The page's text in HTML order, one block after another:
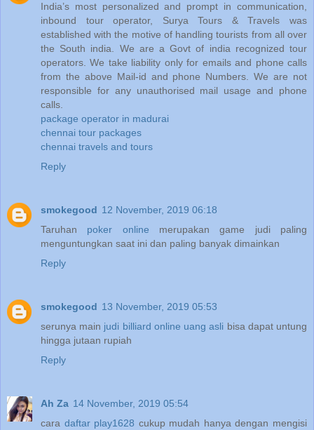
India’s most personalized and prompt in communication,
inbound tour operator, Surya Tours & Travels was
established with the motive of handling tourists from all over
the South india. We are a Govt of india recognized tour
operators. We take liability only for emails and phone calls
from the above Mail-id and phone Numbers. We are not
responsible for any unauthorised mail usage and phone
calls.
package operator in madurai
chennai tour packages
chennai travels and tours
Reply
smokegood 12 November, 2019 06:18
Taruhan poker online merupakan game judi paling
menguntungkan saat ini dan paling banyak dimainkan
Reply
smokegood 13 November, 2019 05:53
serunya main judi billiard online uang asli bisa dapat untung
hingga jutaan rupiah
Reply
Ah Za 14 November, 2019 05:54
cara daftar play1628 cukup mudah hanya dengan mengisi